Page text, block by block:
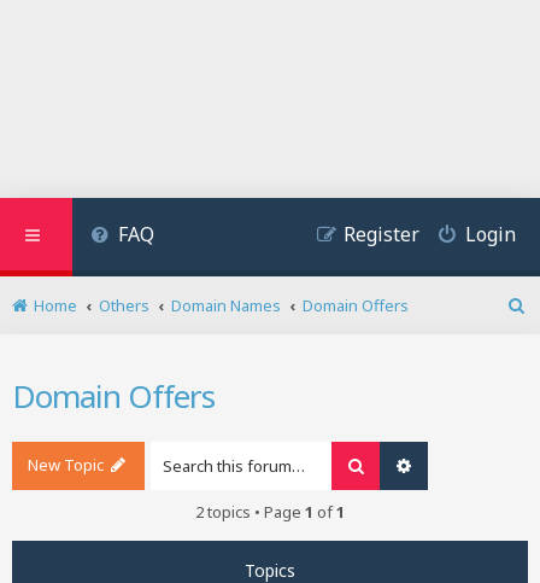
FAQ Login
Register
Home Others Domain Names
Domain Offers
Domain Offers
New Topic Search
2 topics • Page 1 of1
Topics